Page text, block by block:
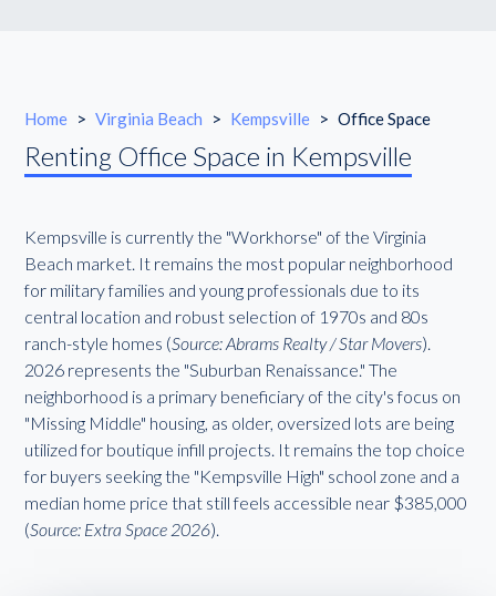
Home > Virginia Beach > Kempsville > Office Space
Renting Office Space in Kempsville
Kempsville is currently the "Workhorse" of the Virginia
Beach market. It remains the most popular neighborhood
for military families and young professionals due to its
central location and robust selection of 1970s and 80s
ranch-style homes (Source: Abrams Realty / Star Movers).
2026 represents the "Suburban Renaissance." The
neighborhood is a primary beneficiary of the city's focus on
"Missing Middle" housing, as older, oversized lots are being
utilized for boutique infill projects. It remains the top choice
for buyers seeking the "Kempsville High" school zone and a
median home price that still feels accessible near $385,000
(Source: Extra Space 2026).